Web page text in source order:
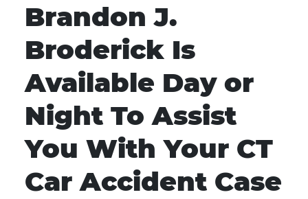
Brandon J.
Broderick Is
Available Day or
Night To Assist
You With Your CT
Car Accident Case